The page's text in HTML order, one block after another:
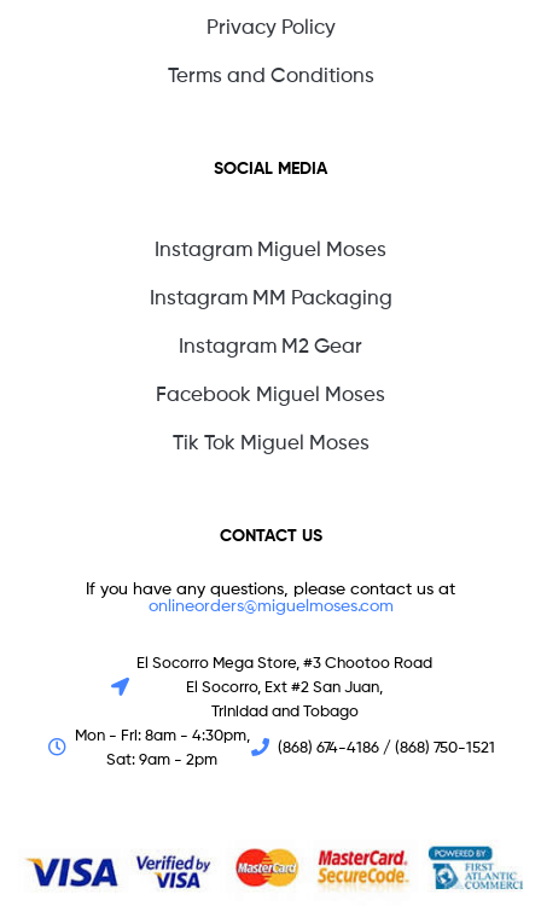
Privacy Policy
Terms and Conditions
SOCIAL MEDIA
Instagram Miguel Moses
Instagram MM Packaging
Instagram M2 Gear
Facebook Miguel Moses
Tik Tok Miguel Moses
CONTACT US
If you have any questions, please contact us at
onlineorders@miguelmoses.com
El Socorro Mega Store, #3 Chootoo Road
El Socorro, Ext #2 San Juan,
Trinidad and Tobago
Mon - Fri: 8am - 4:30pm,
Sat: 9am - 2pm
(868) 674-4186 / (868) 750-1521